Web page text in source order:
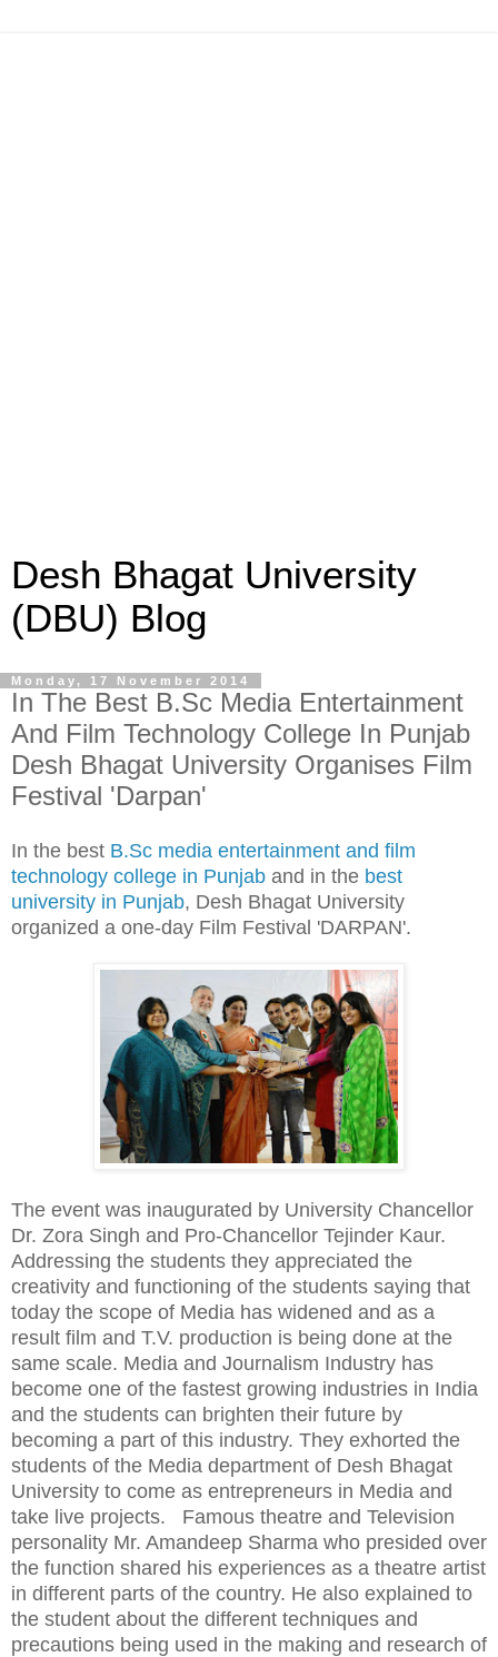
Desh Bhagat University
(DBU) Blog
Monday, 17 November 2014
In The Best B.Sc Media Entertainment
And Film Technology College In Punjab
Desh Bhagat University Organises Film
Festival 'Darpan'
In the best B.Sc media entertainment and film
technology college in Punjab and in the best
university in Punjab, Desh Bhagat University
organized a one-day Film Festival 'DARPAN'.
The event was inaugurated by University Chancellor
Dr. Zora Singh and Pro-Chancellor Tejinder Kaur.
Addressing the students they appreciated the
creativity and functioning of the students saying that
today the scope of Media has widened and as a
result film and T.V. production is being done at the
same scale. Media and Journalism Industry has
become one of the fastest growing industries in India
and the students can brighten their future by
becoming a part of this industry. They exhorted the
students of the Media department of Desh Bhagat
University to come as entrepreneurs in Media and
take live projects. Famous theatre and Television
personality Mr. Amandeep Sharma who presided over
the function shared his experiences as a theatre artist
in different parts of the country. He also explained to
the student about the different techniques and
precautions being used in the making and research of